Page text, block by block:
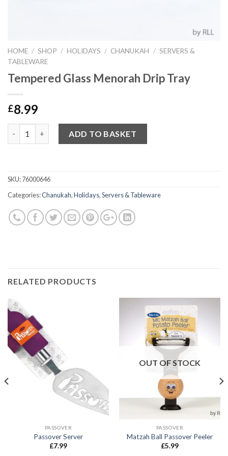
HOME / SHOP / HOLIDAYS / CHANUKAH / SERVERS &
TABLEWARE
Tempered Glass Menorah Drip Tray
£8.99
ADD TO BASKET
SKU:76000646
Categories:Chanukah,Holidays,Servers & Tableware
RELATED PRODUCTS
PASSOVER
Passover Server
£7.99
OUT OF STOCK
PASSOVER
Matzah Ball Passover Peeler
£5.99